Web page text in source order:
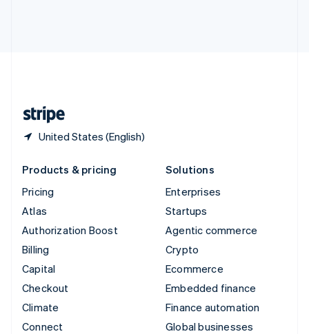
United States (English)
Products & pricing
Pricing
Atlas
Authorization Boost
Billing
Capital
Checkout
Climate
Connect
Solutions
Enterprises
Startups
Agentic commerce
Crypto
Ecommerce
Embedded finance
Finance automation
Global businesses